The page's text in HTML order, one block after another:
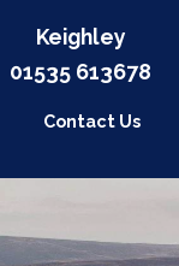
Keighley
01535 613678
Contact Us